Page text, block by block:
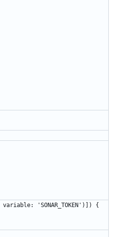
variable: 'SONAR_TOKEN')]) {